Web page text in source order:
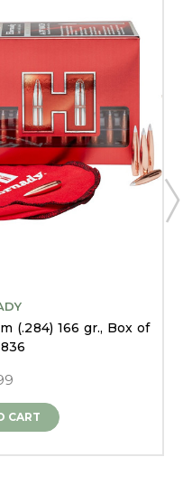
(.284) 166 gr., Box of
CART